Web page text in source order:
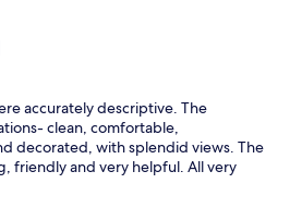
accurately descriptive. The
clean, comfortable,
decorated, with splendid views. The
friendly and very helpful. All very